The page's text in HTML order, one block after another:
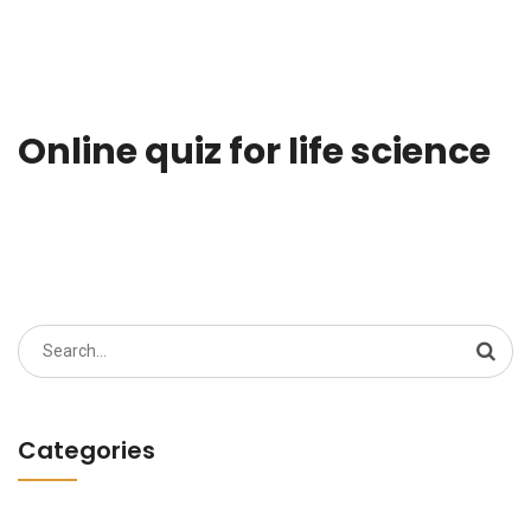
Online quiz for life science
Search
for:
Categories